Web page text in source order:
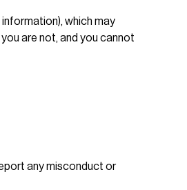
which may
are not, and you cannot
any misconduct or